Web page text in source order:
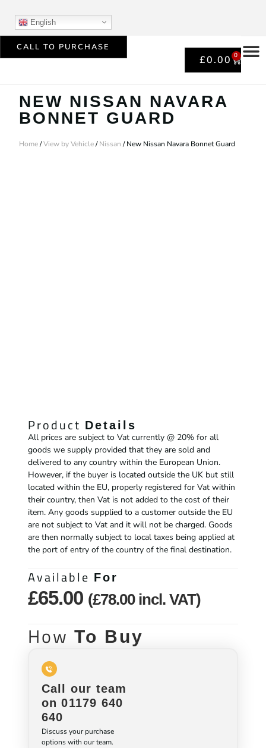
English
CALL TO PURCHASE
£0.00 0
NEW NISSAN NAVARA
BONNET GUARD
Home/View by Vehicle/Nissan / New Nissan Navara Bonnet Guard
Product Details
All prices are subject to Vat currently @ 20% for all
goods we supply provided that they are sold and
delivered to any country within the European Union.
However, if the buyer is located outside the UK but still
located within the EU, properly registered for Vat within
their country, then Vat is not added to the cost of their
item. Any goods supplied to a customer outside the EU
are not subject to Vat and it will not be charged. Goods
are then normally subject to local taxes being applied at
the port of entry of the country of the final destination.
Available For
£65.00 (£78.00incl. VAT)
HowTo Buy
Call our team
on 01179 640
640
Discuss your purchase
options with our team.